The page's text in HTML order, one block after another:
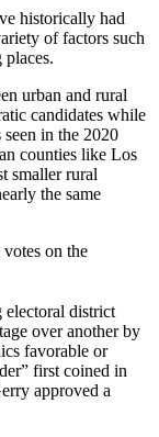
historically had
of factors such
places.
urban and rural
candidates while
in the 2020
counties like Los
smaller rural
the same
on the
electoral district
over another by
favorable or
first coined in
approved a